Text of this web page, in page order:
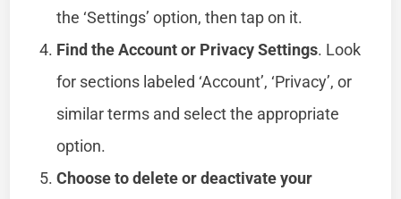
the ‘Settings’ option, then tap on it.
Find the Account or Privacy Settings. Look
for sections labeled ‘Account’, ‘Privacy’, or
similar terms and select the appropriate
option.
Choose to delete or deactivate your